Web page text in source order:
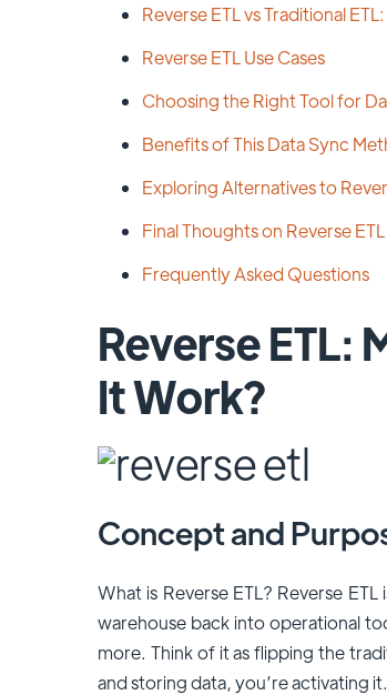
Reverse ETL vs Traditional
Reverse ETL Use Cases
Choosing the Right Tool for
Benefits of This Data Sync
Exploring Alternatives to
Final Thoughts on Reverse
Frequently Asked Questions
Reverse ETL:
It Work?
Concept and
What is Reverse ETL? Reverse
warehouse back into operational
more. Think of it as flipping the
and storing data, you’re activating it.